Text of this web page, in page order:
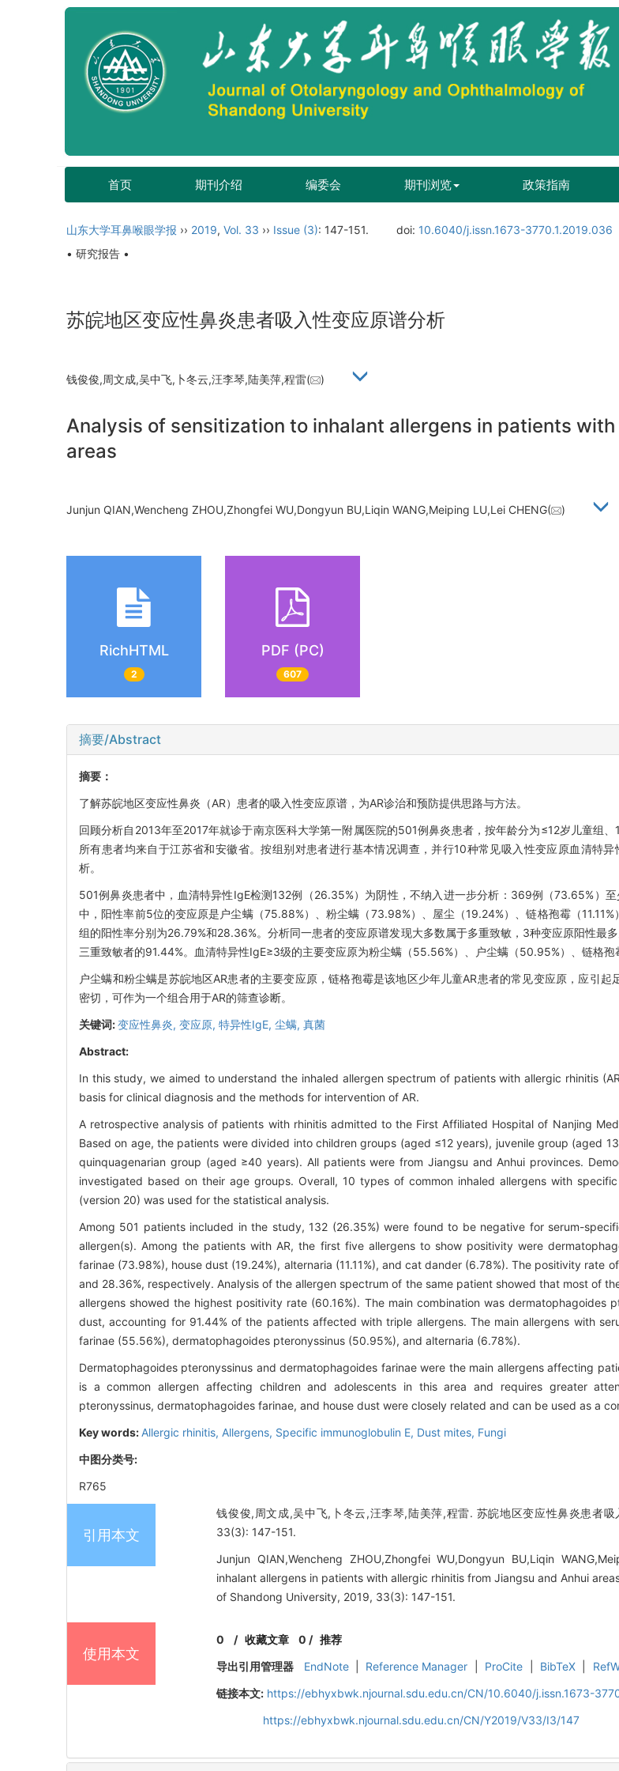
首页 期刊介绍 编委会 期刊浏览 政策指南
山东大学耳鼻喉眼学报 ›› 2019, Vol. 33 ›› Issue (3): 147-151. doi: 10.6040/j.issn.1673-3770.1.2019.036
• 研究报告 •
苏皖地区变应性鼻炎患者吸入性变应原谱分析
钱俊俊,周文成,吴中飞,卜冬云,汪李琴,陆美萍,程雷( )
Analysis of sensitization to inhalant allergens in patients
areas
Junjun QIAN,Wencheng ZHOU,Zhongfei WU,Dongyun BU,Liqin WANG,Meiping LU,Lei CHENG( )
RichHTML
2
PDF (PC)
607
摘要/Abstract
摘要：
了解苏皖地区变应性鼻炎（AR）患者的吸入性变应原谱，为AR诊治和预防提供思路与方法。
回顾分析自2013年至2017年就诊于南京医科大学第一附属医院的501例鼻炎患者，按年龄分为≤12岁儿童组
所有患者均来自于江苏省和安徽省。按组别对患者进行基本情况调查，并行10种常见吸入性变应原血清特
析。
501例鼻炎患者中，血清特异性IgE检测132例（26.35%）为阴性，不纳入进一步分析：369例（73.65%）
中，阳性率前5位的变应原是户尘螨（75.88%）、粉尘螨（73.98%）、屋尘（19.24%）、链格孢霉（
组的阳性率分别为26.79%和28.36%。分析同一患者的变应原谱发现大多数属于多重致敏，3种变应原阳性最
三重致敏者的91.44%。血清特异性IgE≥3级的主要变应原为粉尘螨（55.56%）、户尘螨（50.95%）、链格孢
户尘螨和粉尘螨是苏皖地区AR患者的主要变应原，链格孢霉是该地区少年儿童AR患者的常见变应原，应引
密切，可作为一个组合用于AR的筛查诊断。
关键词:变应性鼻炎, 变应原, 特异性IgE, 尘螨, 真菌
Abstract:
In this study, we aimed to understand the inhaled allergen spectrum of patients with allergic rhinitis
basis for clinical diagnosis and the methods for intervention of AR.
A retrospective analysis of patients with rhinitis admitted to the First Affiliated Hospital of Nanjing
Based on age, the patients were divided into children groups (aged ≤12 years), juvenile group (aged
quinquagenarian group (aged ≥40 years). All patients were from Jiangsu and Anhui provinces.
investigated based on their age groups. Overall, 10 types of common inhaled allergens with
(version 20) was used for the statistical analysis.
Among 501 patients included in the study, 132 (26.35%) were found to be negative for serum-
allergen(s). Among the patients with AR, the first five allergens to show positivity were
farinae (73.98%), house dust (19.24%), alternaria (11.11%), and cat dander (6.78%). The positivity rate
and 28.36%, respectively. Analysis of the allergen spectrum of the same patient showed that most of
allergens showed the highest positivity rate (60.16%). The main combination was dermatophagoides
dust, accounting for 91.44% of the patients affected with triple allergens. The main allergens with
farinae (55.56%), dermatophagoides pteronyssinus (50.95%), and alternaria (6.78%).
Dermatophagoides pteronyssinus and dermatophagoides farinae were the main allergens affecting
is a common allergen affecting children and adolescents in this area and requires greater
pteronyssinus, dermatophagoides farinae, and house dust were closely related and can be used as a
Key words: Allergic rhinitis, Allergens, Specific immunoglobulin E, Dust mites, Fungi
中图分类号:
R765
引用本文
钱俊俊,周文成,吴中飞,卜冬云,汪李琴,陆美萍,程雷. 苏皖地区变应性鼻炎患者
33(3): 147-151.
Junjun QIAN,Wencheng ZHOU,Zhongfei WU,Dongyun BU,Liqin
inhalant allergens in patients with allergic rhinitis from Jiangsu and Anhui
of Shandong University, 2019, 33(3): 147-151.
使用本文
0 /收藏文章 0 / 推荐
导出引用管理器
EndNote Reference Manager ProCite BibTeX
链接本文: https://ebhyxbwk.njournal.sdu.edu.cn/CN/10.6040/j.issn.1673-
https://ebhyxbwk.njournal.sdu.edu.cn/CN/Y2019/V33/I3/147